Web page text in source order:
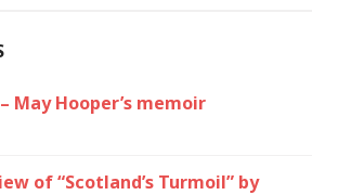
May Hooper’s memoir
of “Scotland’s Turmoil” by